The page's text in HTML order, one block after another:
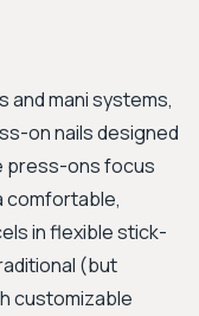
mani systems,
on nails designed
press-ons focus
comfortable,
in flexible stick-
(but
customizable